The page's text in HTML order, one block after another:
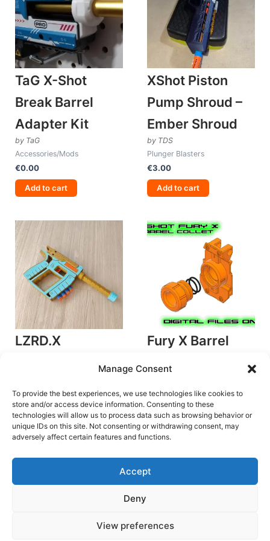
Manage Consent
To provide the best experiences, we use technologies like cookies to
store and/or access device information. Consenting to these
technologies will allow us to process data such as browsing behavior or
unique IDs on this site. Not consenting or withdrawing consent, may
adversely affect certain features and functions.
Accept
Deny
View preferences
TaG X-Shot
Break Barrel
Adapter Kit
by TaG
Accessories/Mods
€0.00
Add to cart
XShot Piston
Pump Shroud –
Ember Shroud
by TDS
Plunger Blasters
€3.00
Add to cart
LZRD.X
Add to cart
Fury X Barrel
Collet
Accessories/Mods
€2.60
Add to cart
Copyright © 2026 Blaster Downloads | Powered by